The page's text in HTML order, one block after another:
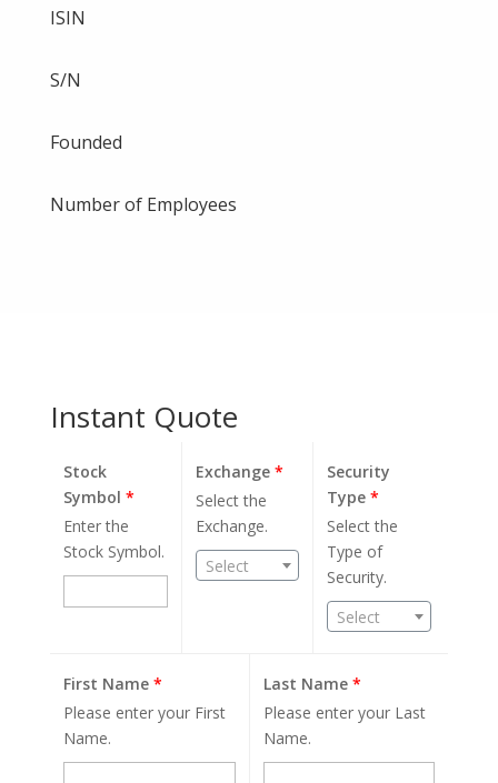
ISIN
S/N
Founded
Number of Employees
Instant Quote
Stock
Symbol *
Enter the
Stock Symbol.
Exchange*
Select the
Exchange.
Select
Security
Type*
Select the
Type of
Security.
Select
First Name *
Please enter your First
Name.
Last Name *
Please enter your Last
Name.